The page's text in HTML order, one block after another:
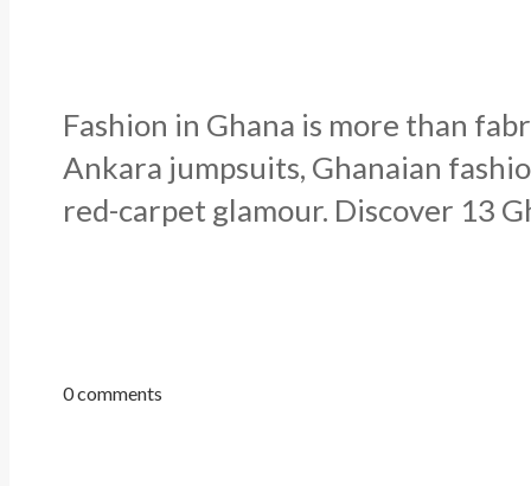
Fashion in Ghana is more than
Ankara jumpsuits, Ghanaian
red-carpet glamour. Discover 13
0 comments